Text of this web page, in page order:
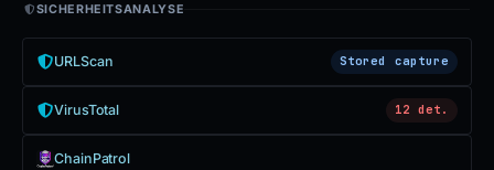
SICHERHEITSANALYSE
URLScan Stored capture
VirusTotal 12 det.
ChainPatrol